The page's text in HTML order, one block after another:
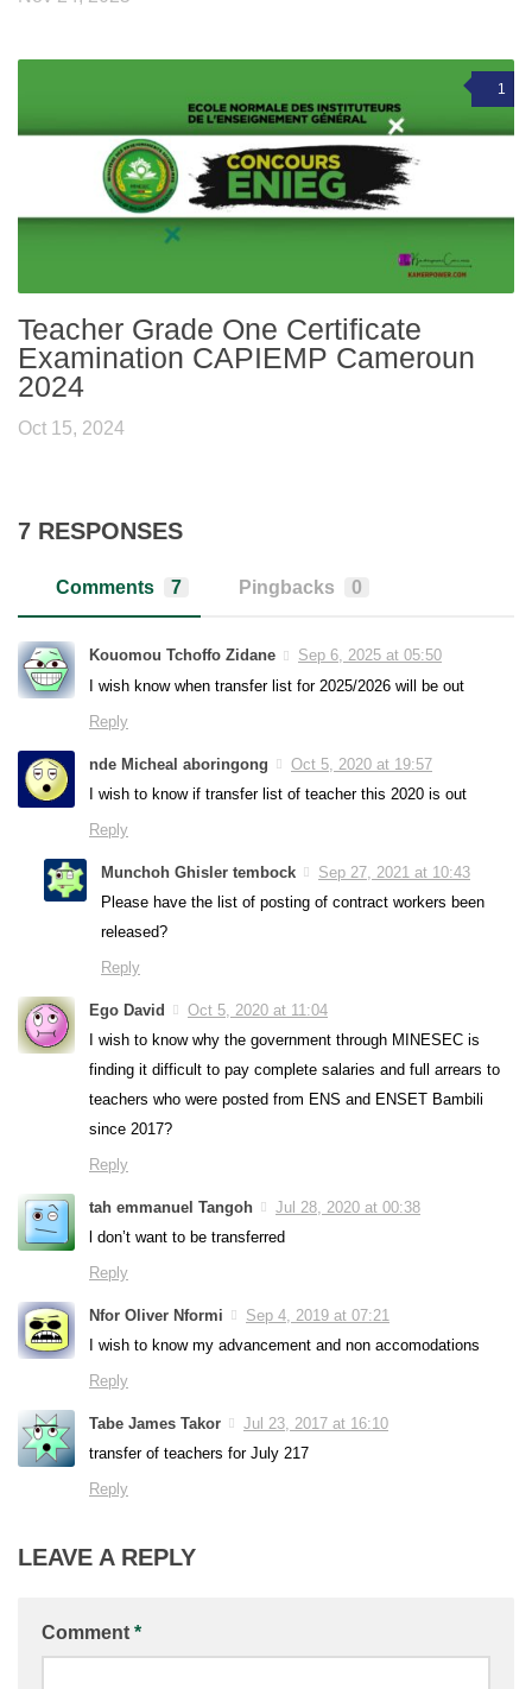
1
Teacher Grade One Certificate
Examination CAPIEMP Cameroun
2024
Oct 15, 2024
7 RESPONSES
Comments 7 Pingbacks 0
Kouomou Tchoffo Zidane
Sep 6, 2025 at 05:50
I wish know when transfer list for 2025/2026 will be out
Reply
nde Micheal aboringong
Oct 5, 2020 at 19:57
I wish to know if transfer list of teacher this 2020 is out
Reply
Munchoh Ghisler tembock
Sep 27, 2021 at 10:43
Please have the list of posting of contract workers been
released?
Reply
Ego David
Oct 5, 2020 at 11:04
I wish to know why the government through MINESEC is
finding it difficult to pay complete salaries and full arrears to
teachers who were posted from ENS and ENSET Bambili
since 2017?
Reply
tah emmanuel Tangoh
Jul 28, 2020 at 00:38
l don’t want to be transferred
Reply
Nfor Oliver Nformi
Sep 4, 2019 at 07:21
I wish to know my advancement and non accomodations
Reply
Tabe James Takor
Jul 23, 2017 at 16:10
transfer of teachers for July 217
Reply
LEAVE A REPLY
Comment *